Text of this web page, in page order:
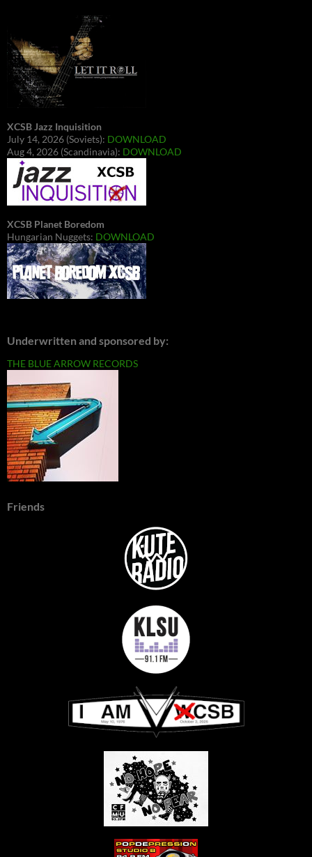
XCSB Jazz Inquisition
July 14, 2026 (Soviets): DOWNLOAD
Aug 4, 2026 (Scandinavia): DOWNLOAD
XCSB Planet Boredom
Hungarian Nuggets: DOWNLOAD
Underwritten and sponsored by:
THE BLUE ARROW RECORDS
Friends